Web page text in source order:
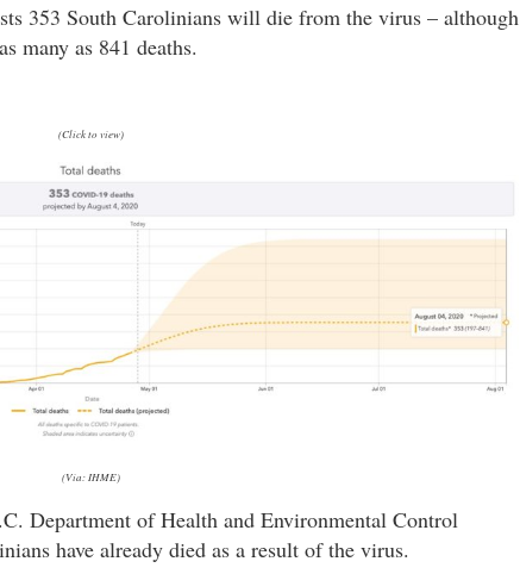
353 South Carolinians will die from the virus – although
many as 841 deaths.
(Click to view)
(Via: IHME)
Department of Health and Environmental Control
have already died as a result of the virus.